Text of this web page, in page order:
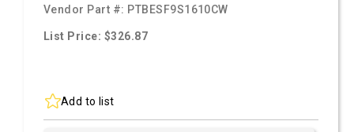
Vendor Part #: PTBESF9S1610CW
List Price: $326.87
Add to list